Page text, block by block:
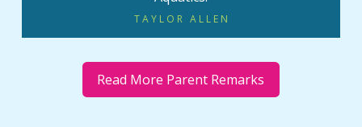
TAYLOR ALLEN
Read More Parent Remarks